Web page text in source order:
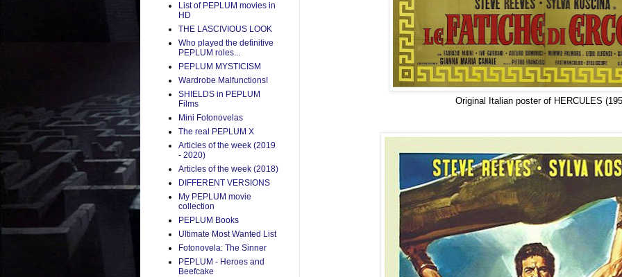
Original Italian poster of HERCULES
List of PEPLUM movies in
HD
THE LASCIVIOUS LOOK
Who played the definitive
PEPLUM roles...
PEPLUM MYSTICISM
Wardrobe Malfunctions!
SHIELDS in PEPLUM
Films
Mini Fotonovelas
The real PEPLUM X
Articles of the week (2019
- 2020)
Articles of the week (2018)
DIFFERENT VERSIONS
My PEPLUM movie
collection
PEPLUM Books
Ultimate Most Wanted List
Fotonovela: The Sinner
PEPLUM - Heroes and
Beefcake